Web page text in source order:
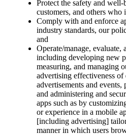
Protect the safety and
customers, and others who
Comply with and enforce
industry standards, our
and
Operate/manage, evaluate,
including developing new
measuring, and managing
advertising effectiveness
advertisements and
and administering and
apps such as by
or experience in a mobile
[including advertising]
manner in which users